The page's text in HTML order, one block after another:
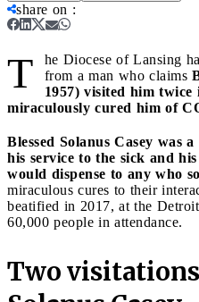
share on :
T he Diocese of Lansing
from a man who claims
1957) visited him twice
miraculously cured him of
Blessed Solanus Casey was
his service to the sick and
would dispense to any who
miraculous cures to their
beatified in 2017, at the
60,000 people in attendance.
Two